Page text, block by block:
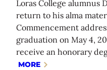
Loras College alumnus
return to his alma
Commencement
graduation on May 4,
receive an honorary
MORE